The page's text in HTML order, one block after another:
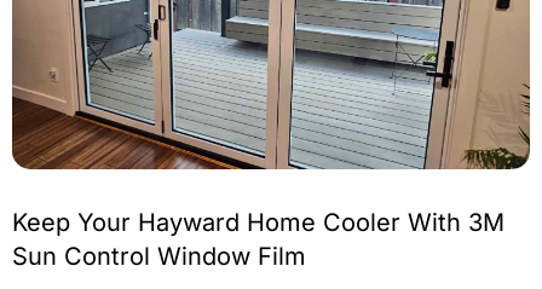
Keep Your Hayward Home Cooler With 3M
Sun Control Window Film